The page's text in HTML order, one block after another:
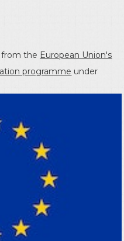
from the European Union's
programme under